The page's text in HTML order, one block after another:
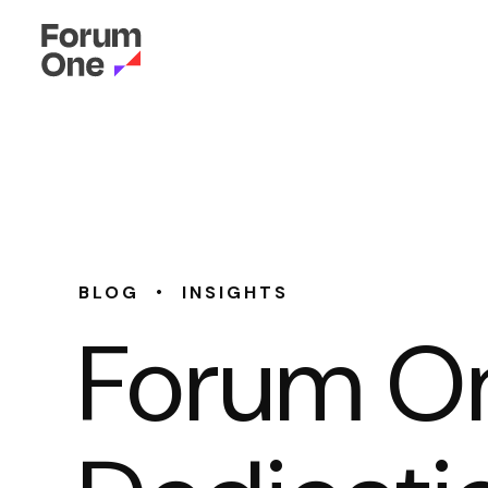
BLOG • INSIGHTS
Forum